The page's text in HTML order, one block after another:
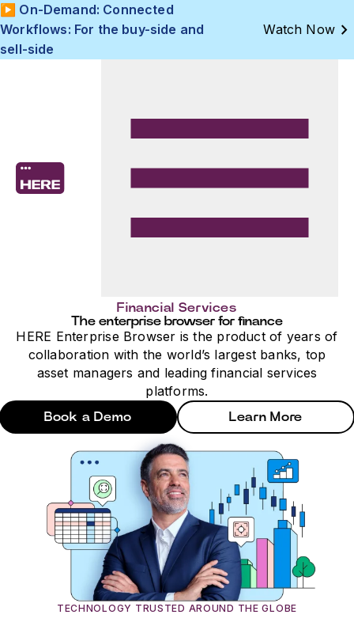
▶️ On-Demand: Connected
Workflows: For the buy-side and
sell-side
Watch Now chevron_right
Financial Services
The enterprise browser for finance
HERE Enterprise Browser is the product of years of
collaboration with the world’s largest banks, top
asset managers and leading financial services
platforms.
Book a Demo Learn More
TECHNOLOGY TRUSTED AROUND THE GLOBE